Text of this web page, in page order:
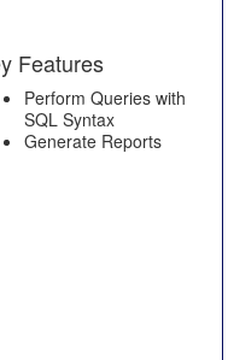
Features
Perform Queries with
SQL Syntax
Generate Reports